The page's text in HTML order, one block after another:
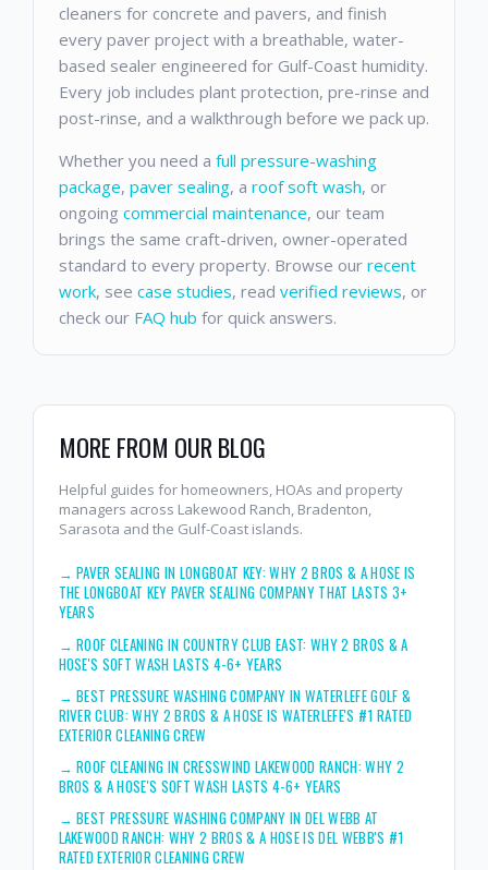
cleaners for concrete and pavers, and finish
every paver project with a breathable, water-
based sealer engineered for Gulf-Coast humidity.
Every job includes plant protection, pre-rinse and
post-rinse, and a walkthrough before we pack up.
Whether you need a full pressure-washing
package, paver sealing, a roof soft wash, or
ongoing commercial maintenance, our team
brings the same craft-driven, owner-operated
standard to every property. Browse our recent
work, see case studies, read verified reviews, or
check our FAQ hub for quick answers.
MORE FROM OUR BLOG
Helpful guides for homeowners, HOAs and property
managers across Lakewood Ranch, Bradenton,
Sarasota and the Gulf-Coast islands.
→PAVER SEALING IN LONGBOAT KEY: WHY 2 BROS & A HOSE IS
THE LONGBOAT KEY PAVER SEALING COMPANY THAT LASTS 3+
YEARS
→ROOF CLEANING IN COUNTRY CLUB EAST: WHY 2 BROS & A
HOSE'S SOFT WASH LASTS 4-6+ YEARS
→BEST PRESSURE WASHING COMPANY IN WATERLEFE GOLF &
RIVER CLUB: WHY 2 BROS & A HOSE IS WATERLEFE'S #1 RATED
EXTERIOR CLEANING CREW
→ROOF CLEANING IN CRESSWIND LAKEWOOD RANCH: WHY 2
BROS & A HOSE'S SOFT WASH LASTS 4-6+ YEARS
→BEST PRESSURE WASHING COMPANY IN DEL WEBB AT
LAKEWOOD RANCH: WHY 2 BROS & A HOSE IS DEL WEBB'S #1
RATED EXTERIOR CLEANING CREW